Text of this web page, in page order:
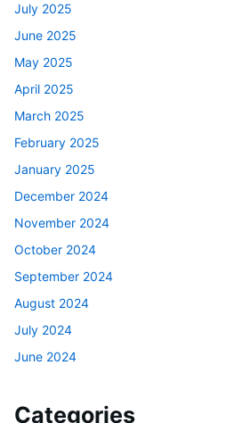
July 2025
June 2025
May 2025
April 2025
March 2025
February 2025
January 2025
December 2024
November 2024
October 2024
September 2024
August 2024
July 2024
June 2024
Categories